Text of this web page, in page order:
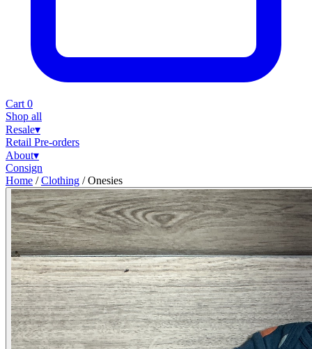
Cart 0
Shop all
Resale▾
Retail Pre-orders
About▾
Consign
Home / Clothing / Onesies